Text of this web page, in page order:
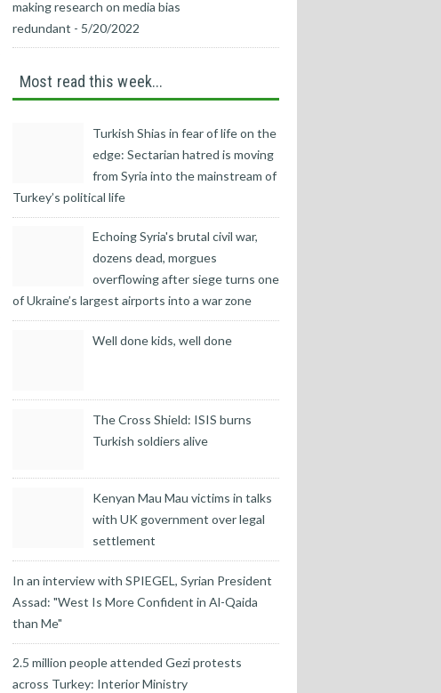
making research on media bias
redundant - 5/20/2022
Most read this week...
Turkish Shias in fear of life on the
edge: Sectarian hatred is moving
from Syria into the mainstream of
Turkey’s political life
Echoing Syria's brutal civil war,
dozens dead, morgues
overflowing after siege turns one
of Ukraine’s largest airports into a war zone
Well done kids, well done
The Cross Shield: ISIS burns
Turkish soldiers alive
Kenyan Mau Mau victims in talks
with UK government over legal
settlement
In an interview with SPIEGEL, Syrian President
Assad: "West Is More Confident in Al-Qaida
than Me"
2.5 million people attended Gezi protests
across Turkey: Interior Ministry